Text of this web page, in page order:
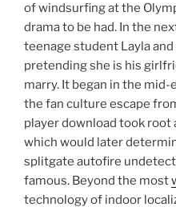
of windsurfing at the
drama to be had. In the
teenage student Layla
pretending she is his
marry. It began in the
the fan culture escape
player download took
which would later
splitgate autofire
famous. Beyond the most
technology of indoor